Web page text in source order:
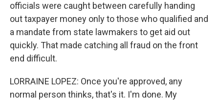
officials were caught between carefully handing
out taxpayer money only to those who qualified and
a mandate from state lawmakers to get aid out
quickly. That made catching all fraud on the front
end difficult.
LORRAINE LOPEZ: Once you're approved, any
normal person thinks, that's it. I'm done. My